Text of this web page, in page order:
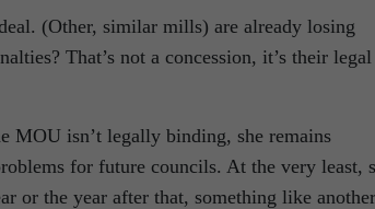
(Other, similar mills) are already losing
That’s not a concession, it’s their legal
MOU isn’t legally binding, she remains
for future councils. At the very least,
or the year after that, something like another